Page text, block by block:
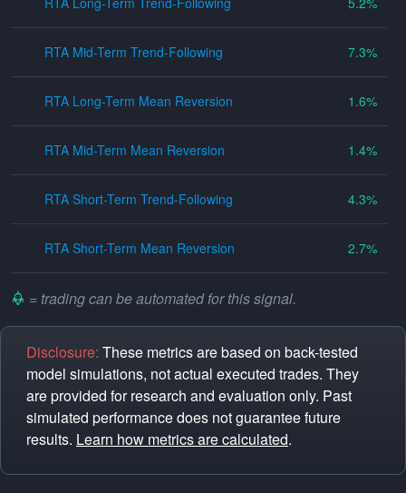
RTA Mid-Term Trend-Following 7.3
RTA Long-Term Mean Reversion 1.6
RTA Mid-Term Mean Reversion 1.4
RTA Short-Term Trend-Following 4.3
RTA Short-Term Mean Reversion 2.7
= trading can be automated for this signal.
Disclosure: These metrics are based on back-tested
model simulations, not actual executed trades. They
are provided for research and evaluation only. Past
simulated performance does not guarantee future
results. Learn how metrics are calculated.